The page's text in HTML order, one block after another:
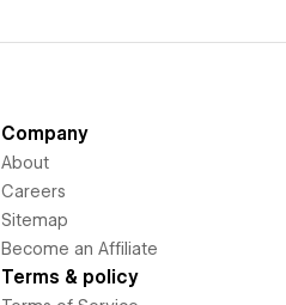
Company
About
Careers
Sitemap
Become an Affiliate
Terms & policy